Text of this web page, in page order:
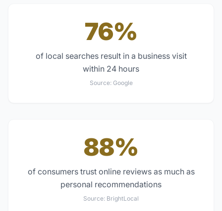
76%
of local searches result in a business visit
within 24 hours
Source: Google
88%
of consumers trust online reviews as much as
personal recommendations
Source: BrightLocal